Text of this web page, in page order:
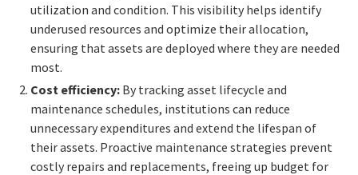
utilization and condition. This visibility helps identify
underused resources and optimize their allocation,
ensuring that assets are deployed where they are needed
most.
Cost efficiency: By tracking asset lifecycle and
maintenance schedules, institutions can reduce
unnecessary expenditures and extend the lifespan of
their assets. Proactive maintenance strategies prevent
costly repairs and replacements, freeing up budget for